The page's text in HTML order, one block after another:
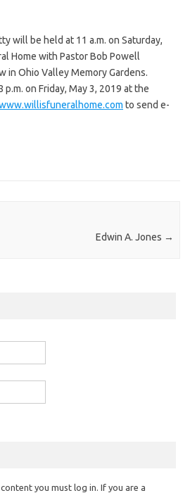
will be held at 11 a.m. on Saturday,
Home with Pastor Bob Powell
Ohio Valley Memory Gardens.
on Friday, May 3, 2019 at the
to send e-
Edwin A. Jones →
you must log in. If you are a